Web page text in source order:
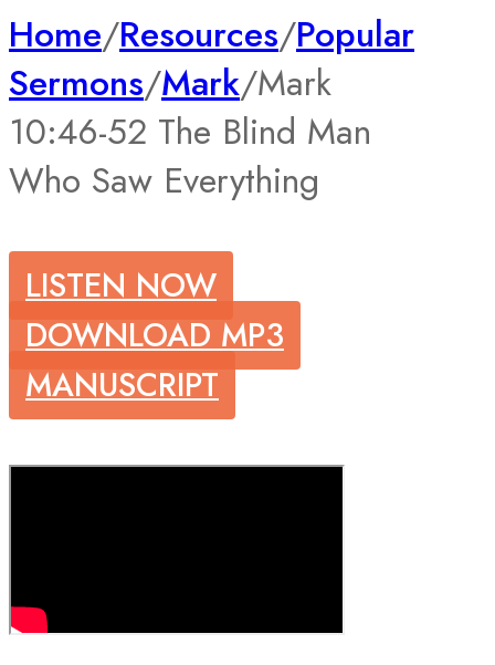
Home/Resources/Popular
Sermons/Mark/Mark
10:46-52 The Blind Man
Who Saw Everything
LISTEN NOW
DOWNLOAD MP3
MANUSCRIPT